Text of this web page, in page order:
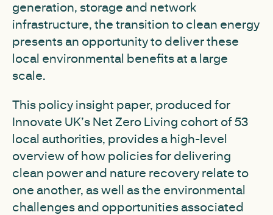
generation, storage and network
infrastructure, the transition to clean energy
presents an opportunity to deliver these
local environmental benefits at a large
scale.
This policy insight paper, produced for
Innovate UK’s Net Zero Living cohort of 53
local authorities, provides a high-level
overview of how policies for delivering
clean power and nature recovery relate to
one another, as well as the environmental
challenges and opportunities associated